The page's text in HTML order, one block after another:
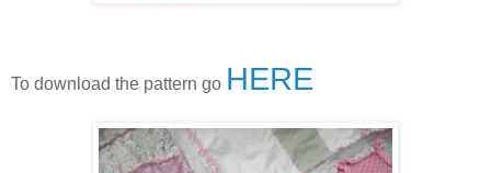
To download the pattern go HERE